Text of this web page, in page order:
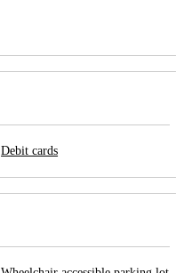
Debit cards